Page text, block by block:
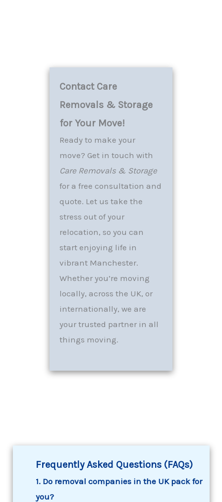
Contact Care
Removals & Storage
for Your Move!
Ready to make your
move? Get in touch with
Care Removals & Storage
for a free consultation and
quote. Let us take the
stress out of your
relocation, so you can
start enjoying life in
vibrant Manchester.
Whether you’re moving
locally, across the UK, or
internationally, we are
your trusted partner in all
things moving.
Frequently Asked Questions (FAQs)
1. Do removal companies in the UK pack for
you?